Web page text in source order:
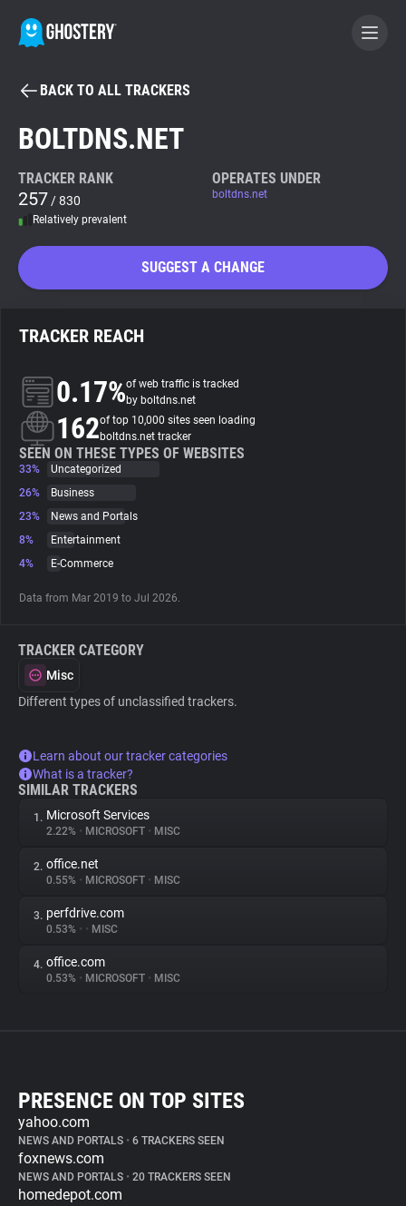
BECOME A CONTRIBUTOR
Tracker & Ad Blocker
Search
About
Trackers
Explorer
Tracking Reach
BACK TO ALL TRACKERS
BOLTDNS.NET
TRACKER RANK
257 / 830
Relatively prevalent
OPERATES UNDER
boltdns.net
SUGGEST A CHANGE
TRACKER REACH
0.17%of web traffic is tracked
by boltdns.net
162of top 10,000 sites seen loading
boltdns.net tracker
SEEN ON THESE TYPES OF WEBSITES
33%
Uncategorized
26%
Business
23%
News and Portals
8%
Entertainment
4%
E-Commerce
Data from Mar 2019 to Jul 2026.
TRACKER CATEGORY
Misc
Different types of unclassified trackers.
Learn about our tracker categories
What is a tracker?
SIMILAR TRACKERS
1. Microsoft Services
2.22% • MICROSOFT • MISC
2. office.net
0.55% • MICROSOFT • MISC
3. perfdrive.com
0.53% • • MISC
4. office.com
0.53% • MICROSOFT • MISC
PRESENCE ON TOP SITES
yahoo.com
NEWS AND PORTALS • 6 TRACKERS SEEN
foxnews.com
NEWS AND PORTALS • 20 TRACKERS SEEN
homedepot.com